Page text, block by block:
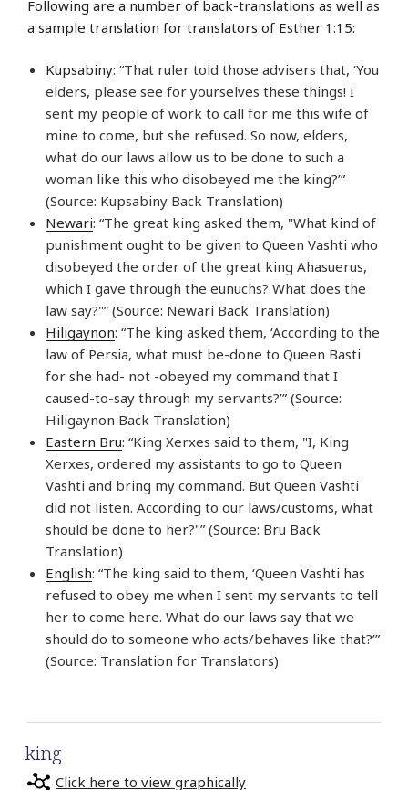
Following are a number of back-translations as well as
a sample translation for translators of Esther 1:15:
Kupsabiny: “That ruler told those advisers that, ‘You
elders, please see for yourselves these things! I
sent my people of work to call for me this wife of
mine to come, but she refused. So now, elders,
what do our laws allow us to be done to such a
woman like this who disobeyed me the king?’”
(Source: Kupsabiny Back Translation)
Newari: “The great king asked them, "What kind of
punishment ought to be given to Queen Vashti who
disobeyed the order of the great king Ahasuerus,
which I gave through the eunuchs? What does the
law say?"” (Source: Newari Back Translation)
Hiligaynon: “The king asked them, ‘According to the
law of Persia, what must be-done to Queen Basti
for she had- not -obeyed my command that I
caused-to-say through my servants?’” (Source:
Hiligaynon Back Translation)
Eastern Bru: “King Xerxes said to them, "I, King
Xerxes, ordered my assistants to go to Queen
Vashti and bring my command. But Queen Vashti
did not listen. According to our laws/customs, what
should be done to her?"” (Source: Bru Back
Translation)
English: “The king said to them, ‘Queen Vashti has
refused to obey me when I sent my servants to tell
her to come here. What do our laws say that we
should do to someone who acts/behaves like that?’”
(Source: Translation for Translators)
king
Click here to view graphically